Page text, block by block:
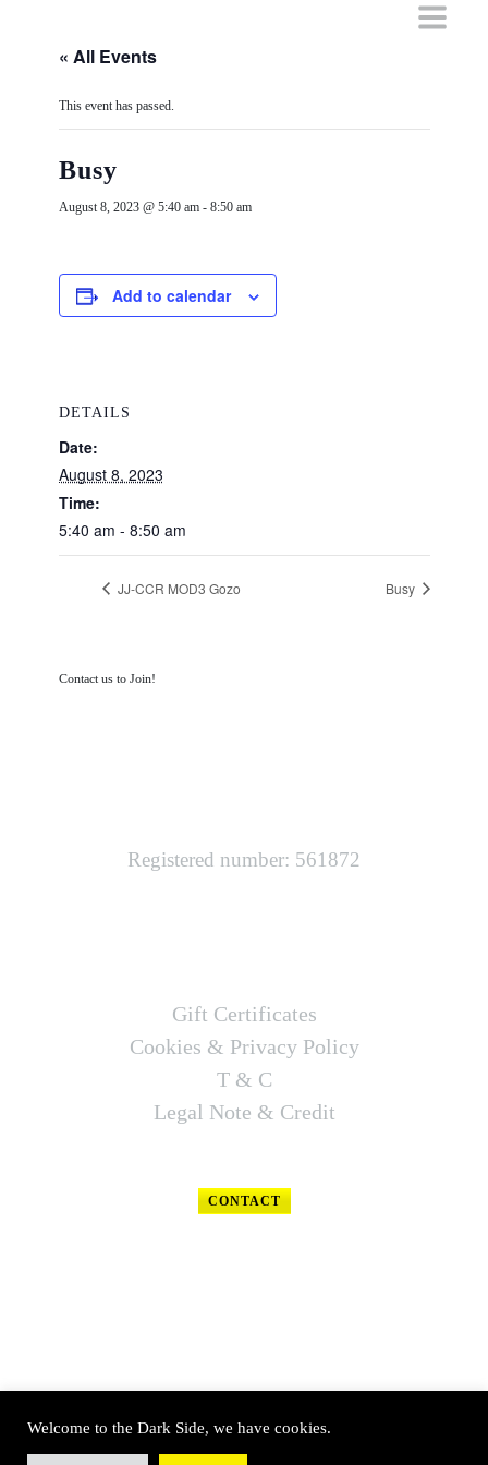
« All Events
This event has passed.
Busy
August 8, 2023 @ 5:40 am- 8:50 am
Add to calendar
DETAILS
Date:
August 8, 2023
Time:
5:40 am - 8:50 am
JJ-CCR MOD3 Gozo Busy
Contact us to Join!
Registered number: 561872
Gift Certificates
Cookies & Privacy Policy
T & C
Legal Note & Credit
CONTACT
Welcome to the Dark Side, we have cookies.